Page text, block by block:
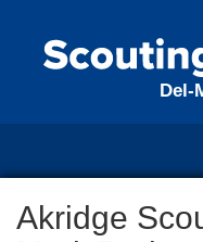
Del-
Akridge